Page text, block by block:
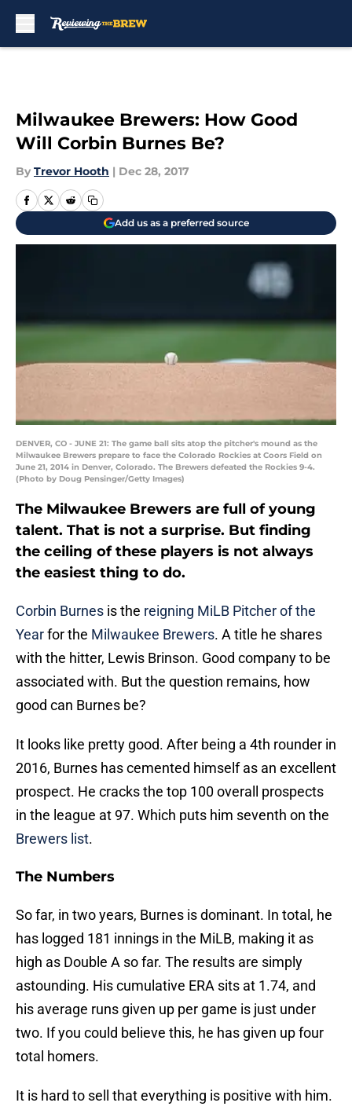
Milwaukee Brewers: How Good
Will Corbin Burnes Be?
By Trevor Hooth | Dec 28, 2017
Add us as a preferred source
DENVER, CO - JUNE 21: The game ball sits atop the pitcher's mound as the
Milwaukee Brewers prepare to face the Colorado Rockies at Coors Field on
June 21, 2014 in Denver, Colorado. The Brewers defeated the Rockies 9-4.
(Photo by Doug Pensinger/Getty Images)
The Milwaukee Brewers are full of young
talent. That is not a surprise. But finding
the ceiling of these players is not always
the easiest thing to do.
Corbin Burnes is the reigning MiLB Pitcher of the
Yearfor the Milwaukee Brewers. A title he shares
with the hitter, Lewis Brinson. Good company to be
associated with. But the question remains, how
good can Burnes be?
It looks like pretty good. After being a 4th rounder in
2016, Burnes has cemented himself as an excellent
prospect. He cracks the top 100 overall prospects
in the league at 97. Which puts him seventh on the
Brewers list.
The Numbers
So far, in two years, Burnes is dominant. In total, he
has logged 181 innings in the MiLB, making it as
high as Double A so far. The results are simply
astounding. His cumulative ERA sits at 1.74, and
his average runs given up per game is just under
two. If you could believe this, he has given up four
total homers.
It is hard to sell that everything is positive with him.